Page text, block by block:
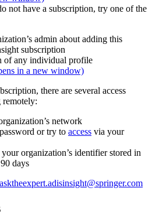
not have a subscription, try one of the
admin about adding this
subscription
of any individual profile
in a new window)
there are several access
network
or try to access via your
your organization’s identifier stored in
days
asktheexpert.adisinsight@springer.com